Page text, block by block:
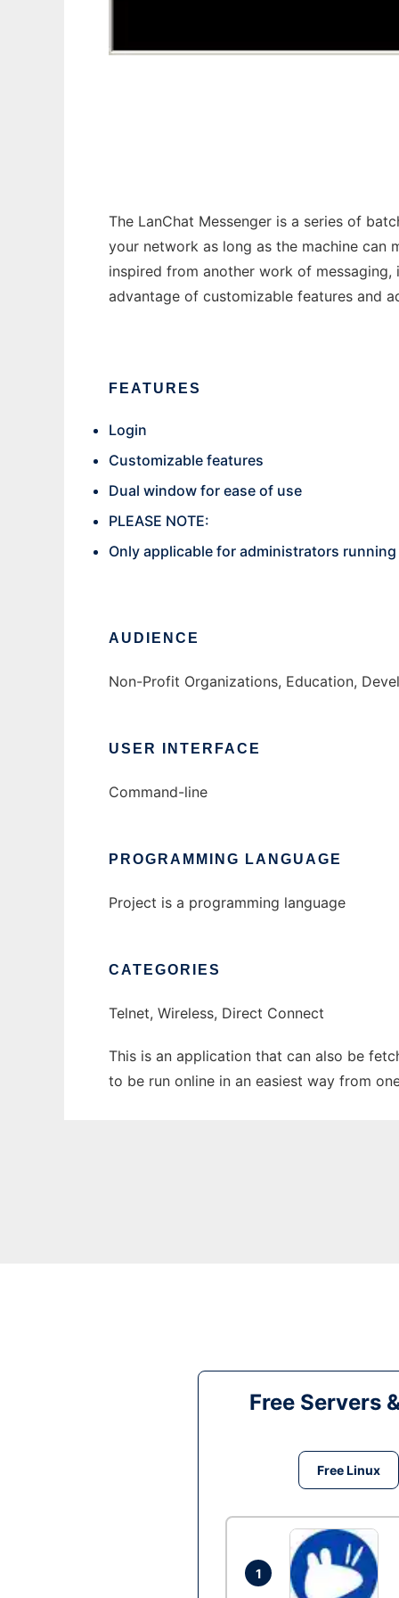
The LanChat Messenger is a series of
your network as long as the machine can
inspired from another work of
advantage of customizable features and
FEATURES
Login
Customizable features
Dual window for ease of use
PLEASE NOTE:
Only applicable for administrators
AUDIENCE
Non-Profit Organizations, Education,
USER INTERFACE
Command-line
PROGRAMMING LANGUAGE
Project is a programming language
CATEGORIES
Telnet, Wireless, Direct Connect
This is an application that can also be
to be run online in an easiest way from
Free Servers
Free Linux
1